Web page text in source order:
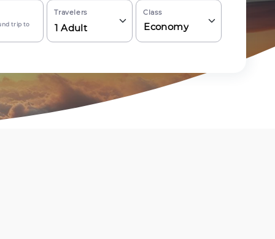
trip to
Travelers
1 Adult
Class
Economy